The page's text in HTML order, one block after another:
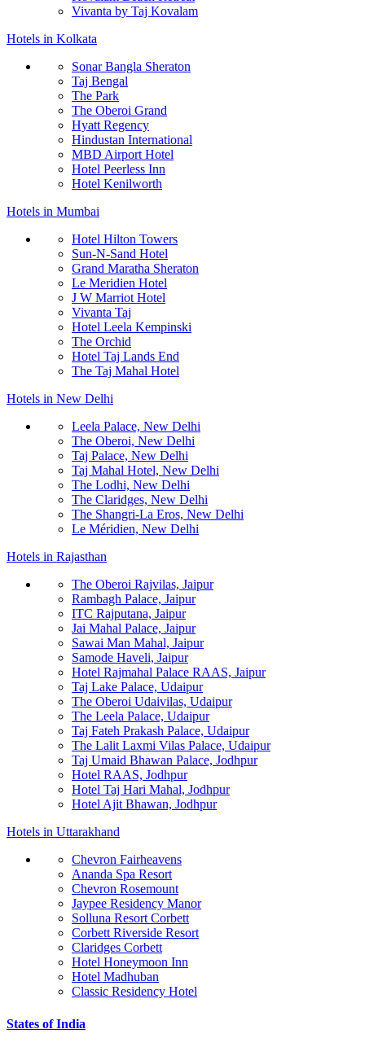
Vivanta by Taj Kovalam
Hotels in Kolkata
Sonar Bangla Sheraton
Taj Bengal
The Park
The Oberoi Grand
Hyatt Regency
Hindustan International
MBD Airport Hotel
Hotel Peerless Inn
Hotel Kenilworth
Hotels in Mumbai
Hotel Hilton Towers
Sun-N-Sand Hotel
Grand Maratha Sheraton
Le Meridien Hotel
J W Marriot Hotel
Vivanta Taj
Hotel Leela Kempinski
The Orchid
Hotel Taj Lands End
The Taj Mahal Hotel
Hotels in New Delhi
Leela Palace, New Delhi
The Oberoi, New Delhi
Taj Palace, New Delhi
Taj Mahal Hotel, New Delhi
The Lodhi, New Delhi
The Claridges, New Delhi
The Shangri-La Eros, New Delhi
Le Méridien, New Delhi
Hotels in Rajasthan
The Oberoi Rajvilas, Jaipur
Rambagh Palace, Jaipur
ITC Rajputana, Jaipur
Jai Mahal Palace, Jaipur
Sawai Man Mahal, Jaipur
Samode Haveli, Jaipur
Hotel Rajmahal Palace RAAS, Jaipur
Taj Lake Palace, Udaipur
The Oberoi Udaivilas, Udaipur
The Leela Palace, Udaipur
Taj Fateh Prakash Palace, Udaipur
The Lalit Laxmi Vilas Palace, Udaipur
Taj Umaid Bhawan Palace, Jodhpur
Hotel RAAS, Jodhpur
Hotel Taj Hari Mahal, Jodhpur
Hotel Ajit Bhawan, Jodhpur
Hotels in Uttarakhand
Chevron Fairheavens
Ananda Spa Resort
Chevron Rosemount
Jaypee Residency Manor
Solluna Resort Corbett
Corbett Riverside Resort
Claridges Corbett
Hotel Honeymoon Inn
Hotel Madhuban
Classic Residency Hotel
States of India